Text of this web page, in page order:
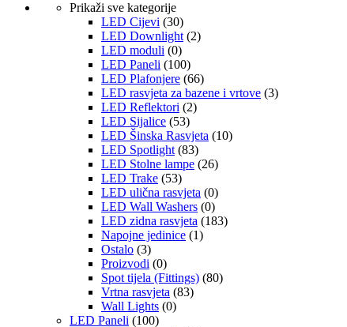
Prikaži sve kategorije
LED Cijevi (30)
LED Downlight (2)
LED moduli (0)
LED Paneli (100)
LED Plafonjere (66)
LED rasvjeta za bazene i vrtove (3)
LED Reflektori (2)
LED Sijalice (53)
LED Šinska Rasvjeta (10)
LED Spotlight (83)
LED Stolne lampe (26)
LED Trake (53)
LED ulična rasvjeta (0)
LED Wall Washers (0)
LED zidna rasvjeta (183)
Napojne jedinice (1)
Ostalo (3)
Proizvodi (0)
Spot tijela (Fittings) (80)
Vrtna rasvjeta (83)
Wall Lights (0)
LED Paneli (100)